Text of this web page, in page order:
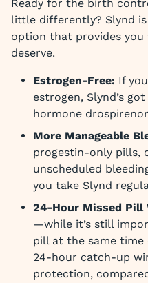
Ready for the birth
little differently? Slynd
option that provides
deserve.
Estrogen-Free: If
estrogen, Slynd’s
hormone
More Manageable
progestin-only pills,
unscheduled
you take Slynd
24-Hour Missed Pill
—while it’s still
pill at the same time
24-hour catch-up
protection,